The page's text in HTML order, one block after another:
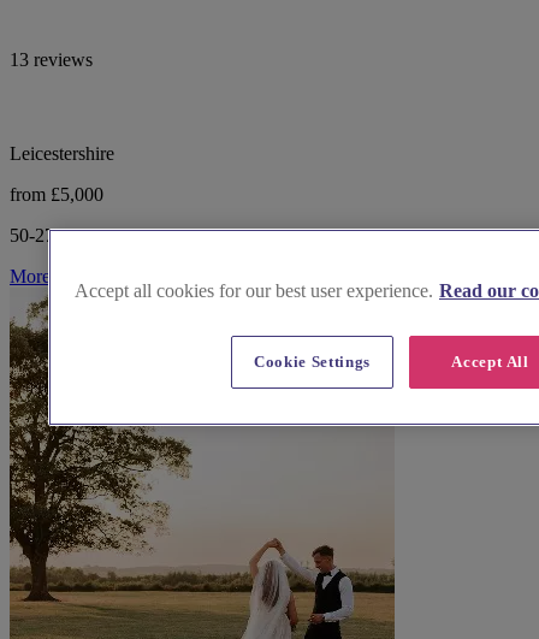
13 reviews
Leicestershire
from £5,000
50-275 guests
More Info
Accept all cookies for our best user experience. Read our
Accept All
Cookie Settings